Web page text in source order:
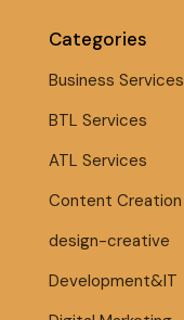
Categories
Business Services
BTL Services
ATL Services
Content Creation
design-creative
Development&IT